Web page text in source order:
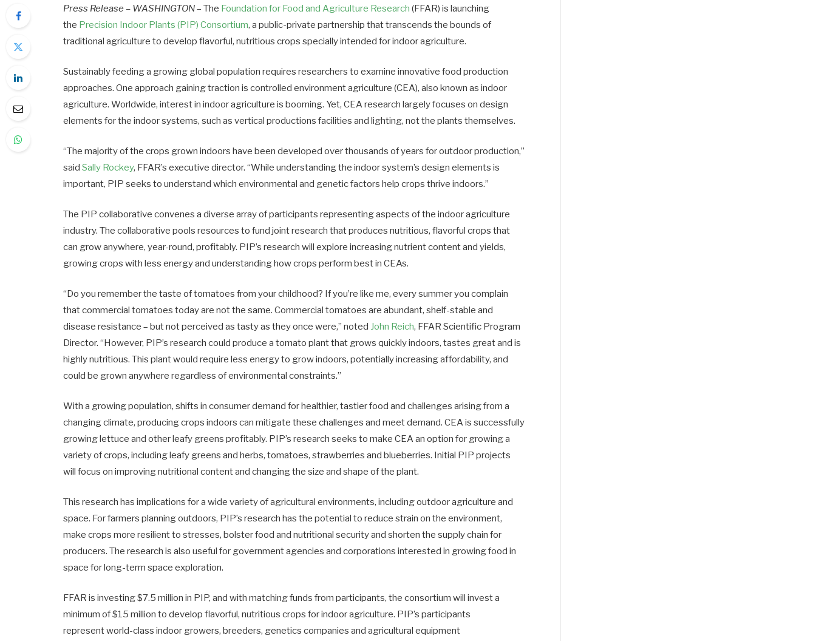
Press Release – WASHINGTON– The Foundation for Food and Agriculture Research (FFAR) is launching
the Precision Indoor Plants (PIP) Consortium, a public-private partnership that transcends the bounds of
traditional agriculture to develop flavorful, nutritious crops specially intended for indoor agriculture.
Sustainably feeding a growing global population requires researchers to examine innovative food production
approaches. One approach gaining traction is controlled environment agriculture (CEA), also known as indoor
agriculture. Worldwide, interest in indoor agriculture is booming. Yet, CEA research largely focuses on design
elements for the indoor systems, such as vertical productions facilities and lighting, not the plants themselves.
“The majority of the crops grown indoors have been developed over thousands of years for outdoor production,”
saidSally Rockey, FFAR’s executive director. “While understanding the indoor system’s design elements is
important, PIP seeks to understand which environmental and genetic factors help crops thrive indoors.”
The PIP collaborative convenes a diverse array of participants representing aspects of the indoor agriculture
industry. The collaborative pools resources to fund joint research that produces nutritious, flavorful crops that
can grow anywhere, year-round, profitably. PIP’s research will explore increasing nutrient content and yields,
growing crops with less energy and understanding how crops perform best in CEAs.
“Do you remember the taste of tomatoes from your childhood? If you’re like me, every summer you complain
that commercial tomatoes today are not the same. Commercial tomatoes are abundant, shelf-stable and
disease resistance – but not perceived as tasty as they once were,” noted John Reich, FFAR Scientific Program
Director. “However, PIP’s research could produce a tomato plant that grows quickly indoors, tastes great and is
highly nutritious. This plant would require less energy to grow indoors, potentially increasing affordability, and
could be grown anywhere regardless of environmental constraints.”
With a growing population, shifts in consumer demand for healthier, tastier food and challenges arising from a
changing climate, producing crops indoors can mitigate these challenges and meet demand. CEA is successfully
growing lettuce and other leafy greens profitably. PIP’s research seeks to make CEA an option for growing a
variety of crops, including leafy greens and herbs, tomatoes, strawberries and blueberries. Initial PIP projects
will focus on improving nutritional content and changing the size and shape of the plant.
This research has implications for a wide variety of agricultural environments, including outdoor agriculture and
space. For farmers planning outdoors, PIP’s research has the potential to reduce strain on the environment,
make crops more resilient to stresses, bolster food and nutritional security and shorten the supply chain for
producers. The research is also useful for government agencies and corporations interested in growing food in
space for long-term space exploration.
FFAR is investing $7.5 million in PIP, and with matching funds from participants, the consortium will invest a
minimum of $15 million to develop flavorful, nutritious crops for indoor agriculture. PIP’s participants
represent world-class indoor growers, breeders, genetics companies and agricultural equipment